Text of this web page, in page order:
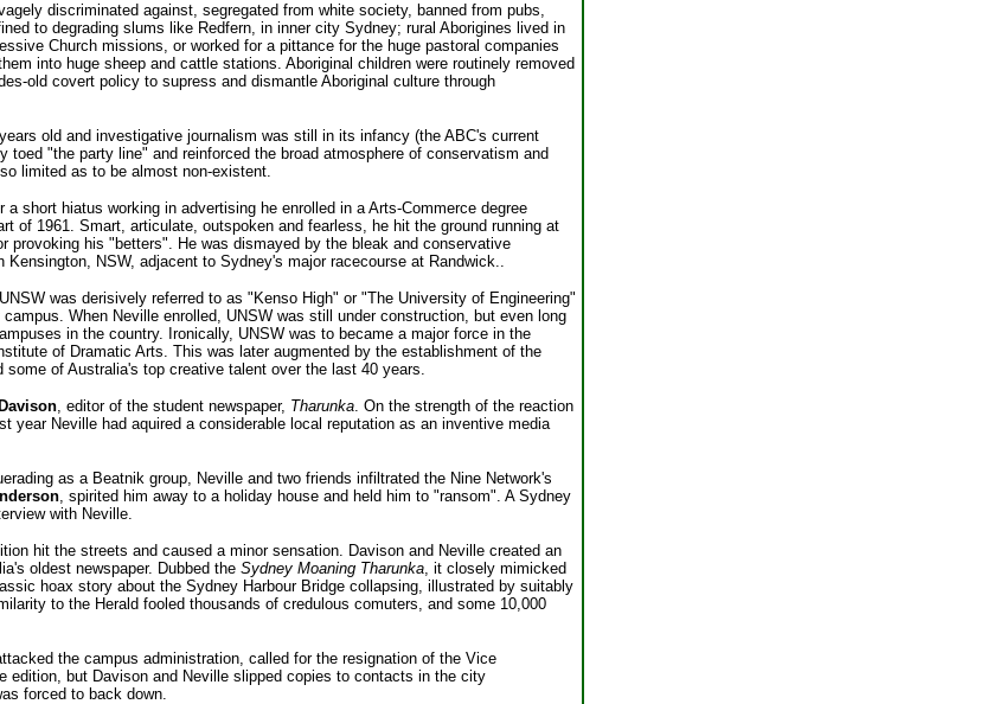
discriminated against, segregated from white society, banned from pubs,
to degrading slums like Redfern, in inner city Sydney; rural Aborigines lived in
Church missions, or worked for a pittance for the huge pastoral companies
into huge sheep and cattle stations. Aboriginal children were routinely removed
old covert policy to supress and dismantle Aboriginal culture through
old and investigative journalism was still in its infancy (the ABC's current
"the party line" and reinforced the broad atmosphere of conservatism and
limited as to be almost non-existent.
short hiatus working in advertising he enrolled in a Arts-Commerce degree
of 1961. Smart, articulate, outspoken and fearless, he hit the ground running at
his "betters". He was dismayed by the bleak and conservative
NSW, adjacent to Sydney's major racecourse at Randwick..
was derisively referred to as "Kenso High" or "The University of Engineering"
When Neville enrolled, UNSW was still under construction, but even long
in the country. Ironically, UNSW was to became a major force in the
of Dramatic Arts. This was later augmented by the establishment of the
some of Australia's top creative talent over the last 40 years.
, editor of the student newspaper, Tharunka. On the strength of the reaction
Neville had aquired a considerable local reputation as an inventive media
as a Beatnik group, Neville and two friends infiltrated the Nine Network's
, spirited him away to a holiday house and held him to "ransom". A Sydney
with Neville.
hit the streets and caused a minor sensation. Davison and Neville created an
oldest newspaper. Dubbed the Sydney Moaning Tharunka, it closely mimicked
hoax story about the Sydney Harbour Bridge collapsing, illustrated by suitably
to the Herald fooled thousands of credulous comuters, and some 10,000
the campus administration, called for the resignation of the Vice
edition, but Davison and Neville slipped copies to contacts in the city
forced to back down.